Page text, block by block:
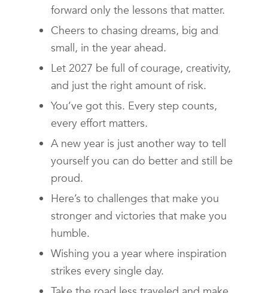
forward only the lessons that matter.
Cheers to chasing dreams, big and
small, in the year ahead.
Let 2027 be full of courage, creativity,
and just the right amount of risk.
You’ve got this. Every step counts,
every effort matters.
A new year is just another way to tell
yourself you can do better and still be
proud.
Here’s to challenges that make you
stronger and victories that make you
humble.
Wishing you a year where inspiration
strikes every single day.